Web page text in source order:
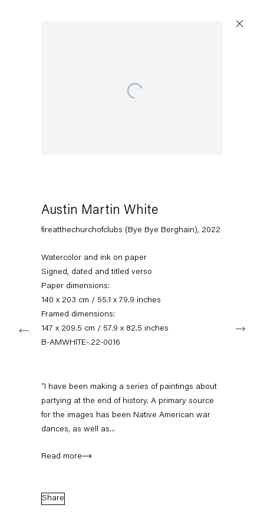
10178 Berlin
Tuesday – Saturday
+49 30 240 88 130
info@capitainpetzel.de
Instagram
ArtsyView
on
Maps
Open a larger version of the following image in a popup:
Austin Martin White
fireatthechurchofclubs (Bye Bye Berghain), 2022
Watercolor and ink on paper
Signed, dated and titled verso
Paper dimensions:
140 x 203 cm / 55.1 x 79.9 inches
Framed dimensions:
147 x 209.5 cm / 57.9 x 82.5 inches
B-AMWHITE-.22-0016
“I have been making a series of paintings about
partying at the end of history. A primary source
for the images has been Native American war
dances, as well as...
Read more
Share